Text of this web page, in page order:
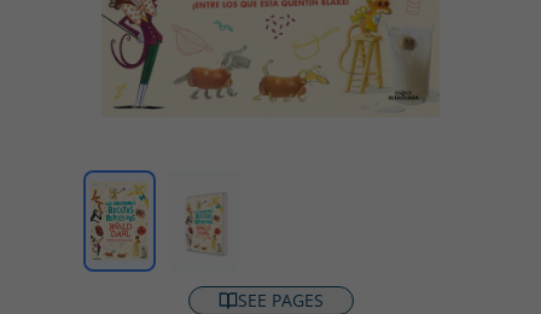
SEE PAGES